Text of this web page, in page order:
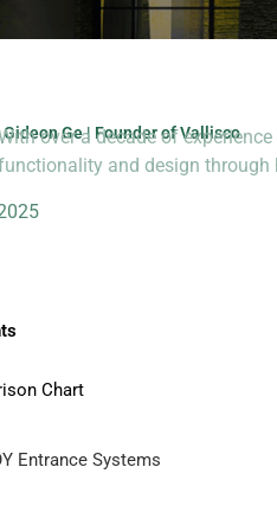
Gideon Ge | Founder of Vallisco
Hi, I’m Jason Dong, sharing
over a decade of
and design through
Chart
Entrance Systems